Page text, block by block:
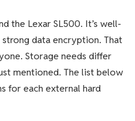
the Lexar SL500. It’s well-
data encryption. That
Storage needs differ
mentioned. The list below
for each external hard